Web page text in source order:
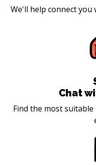
We'll help connect
Chat
Find the most